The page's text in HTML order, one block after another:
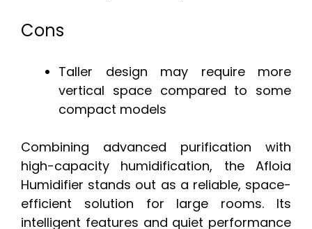
Cons
Taller design may require more
vertical space compared to some
compact models
Combining advanced purification with
high-capacity humidification, the Afloia
Humidifier stands out as a reliable, space-
efficient solution for large rooms. Its
intelligent features and quiet performance